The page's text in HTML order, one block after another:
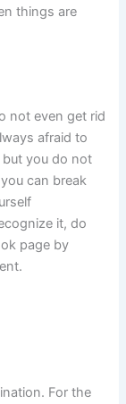
things are
not even get rid
afraid to
you do not
can break
it, do
page by
For the